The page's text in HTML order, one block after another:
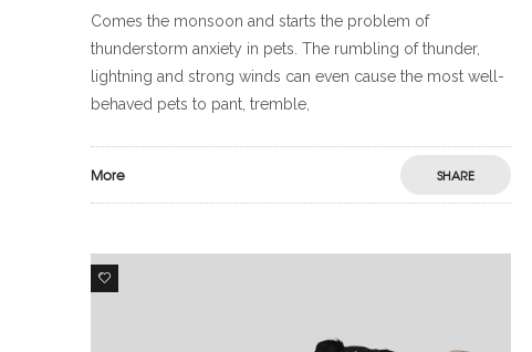
Comes the monsoon and starts the problem of
thunderstorm anxiety in pets. The rumbling of thunder,
lightning and strong winds can even cause the most well-
behaved pets to pant, tremble,
More SHARE
6